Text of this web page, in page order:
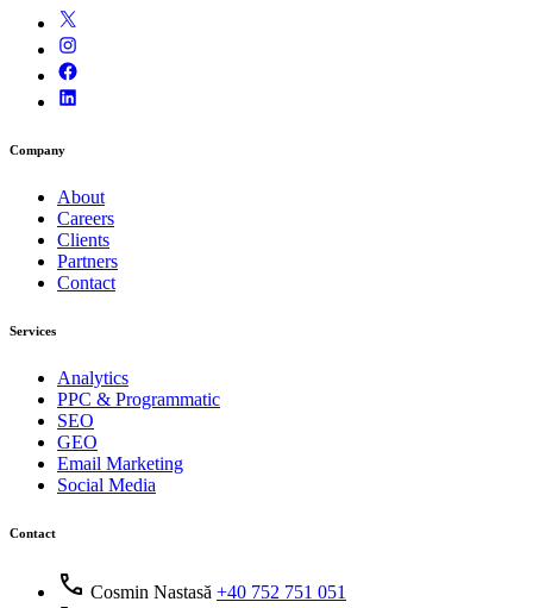
Company
About
Careers
Clients
Partners
Contact
Services
Analytics
PPC & Programmatic
SEO
GEO
Email Marketing
Social Media
Contact
call Cosmin Nastasă +40 752 751 051